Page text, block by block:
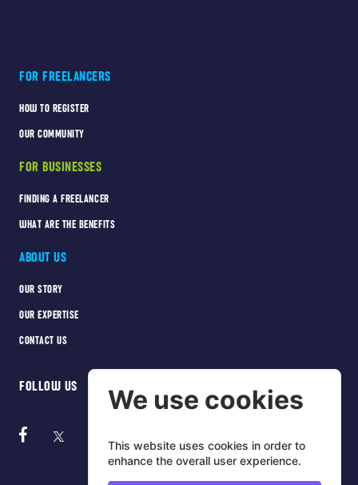
FOR FREELANCERS
HOW TO REGISTER
OUR COMMUNITY
FOR BUSINESSES
FINDING A FREELANCER
WHAT ARE THE BENEFITS
ABOUT US
OUR STORY
OUR EXPERTISE
CONTACT US
FOLLOW US We use cookies
This website uses cookies in order to
enhance the overall user experience.